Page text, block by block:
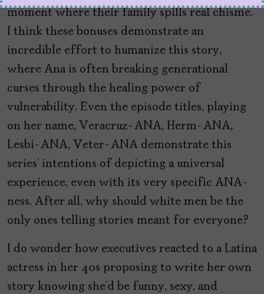
moment where their family spills real chisme.
I think these bonuses demonstrate an
incredible effort to humanize this story,
where Ana is often breaking generational
curses through the healing power of
vulnerability. Even the episode titles, playing
on her name, Veracruz-ANA, Herm-ANA,
Lesbi-ANA, Veter-ANA demonstrate this
series’ intentions of depicting a universal
experience, even with its very specific ANA-
ness. After all, why should white men be the
only ones telling stories meant for everyone?
I do wonder how executives reacted to a Latina
actress in her 40s proposing to write her own
story knowing she’d be funny, sexy, and